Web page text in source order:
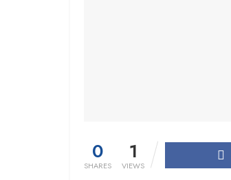
0
SHARES
1
VIEWS